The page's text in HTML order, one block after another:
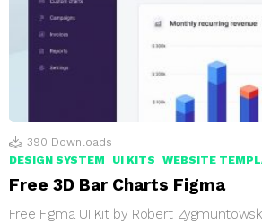
390 Downloads
DESIGN SYSTEM
UI KITS WEBSITE
Free 3D Bar Charts Figma
Free Figma UI Kit by Robert